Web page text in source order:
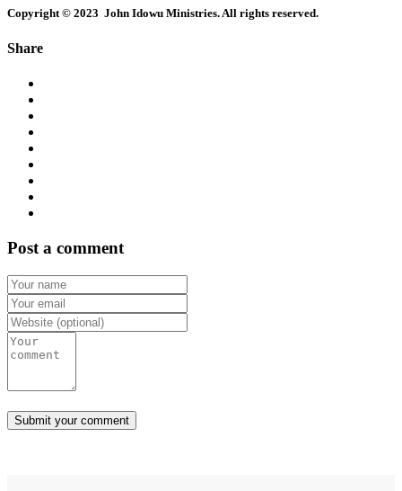
Copyright © 2023 John Idowu Ministries. All rights reserved.
Share
Post a comment